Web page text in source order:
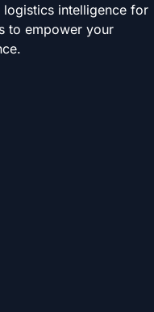
intelligence for
to empower your